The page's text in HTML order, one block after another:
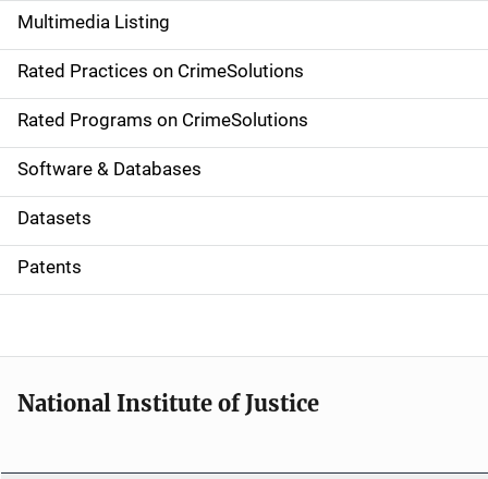
v
i
g
a
t
i
o
Multimedia Listing
Rated Practices on CrimeSolutions
Rated Programs on CrimeSolutions
Software & Databases
Datasets
Patents
National Institute of Justice